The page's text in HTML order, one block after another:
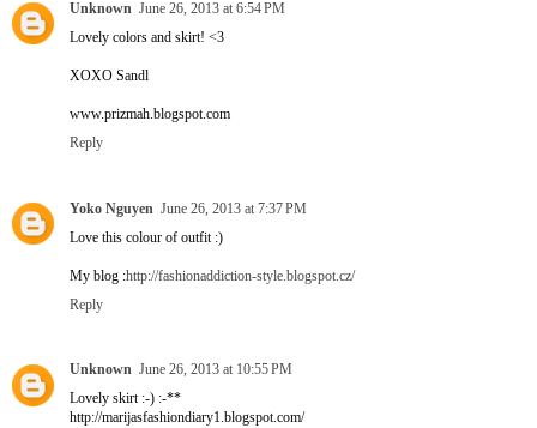
Unknown June 26, 2013 at 6:54 PM
Lovely colors and skirt! <3
XOXO Sandl
www.prizmah.blogspot.com
Reply
Yoko Nguyen June 26, 2013 at 7:37 PM
Love this colour of outfit :)
My blog :http://fashionaddiction-style.blogspot.cz/
Reply
Unknown June 26, 2013 at 10:55 PM
Lovely skirt :-) :-**
http://marijasfashiondiary1.blogspot.com/